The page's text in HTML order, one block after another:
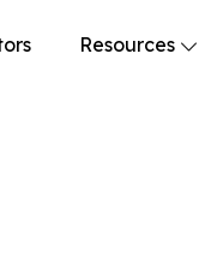
Resources